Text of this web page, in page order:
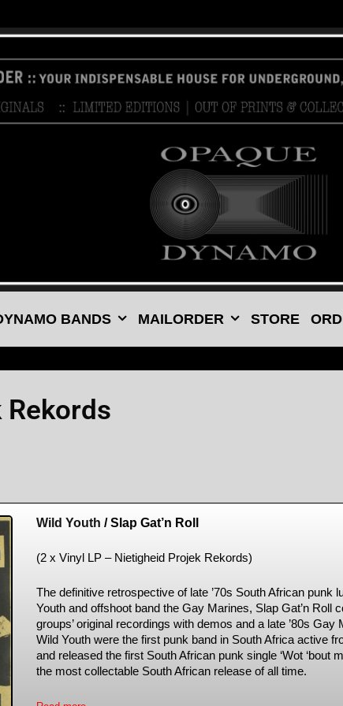
BANDS MAILORDER STORE
Wild Youth / Slap Gat’n Roll
(2 x Vinyl LP – Nietigheid Projek Rekords)
The definitive retrospective of late ’70s South African punk
Youth and offshoot band the Gay Marines, Slap Gat’n Roll
groups’ original recordings with demos and a late ’80s Gay
Wild Youth were the first punk band in South Africa active
and released the first South African punk single ‘Wot ‘bout
the most collectable South African release of all time.